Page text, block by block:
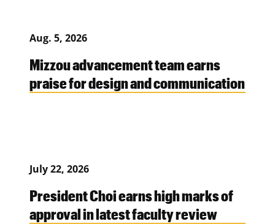
Aug. 5, 2026
Mizzou advancement team earns
praise for design and communication
July 22, 2026
President Choi earns high marks of
approval in latest faculty review